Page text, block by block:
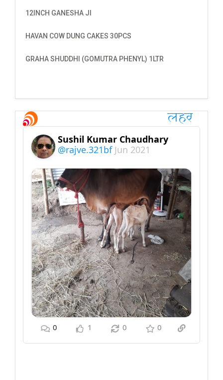
12INCH GANESHA JI
HAVAN COW DUNG CAKES 30PCS
GRAHA SHUDDHI (GOMUTRA PHENYL) 1LTR